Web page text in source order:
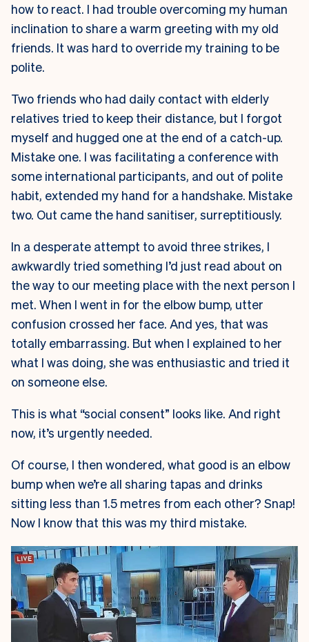
how to react. I had trouble overcoming my human
inclination to share a warm greeting with my old
friends. It was hard to override my training to be
polite.
Two friends who had daily contact with elderly
relatives tried to keep their distance, but I forgot
myself and hugged one at the end of a catch-up.
Mistake one. I was facilitating a conference with
some international participants, and out of polite
habit, extended my hand for a handshake. Mistake
two. Out came the hand sanitiser, surreptitiously.
In a desperate attempt to avoid three strikes, I
awkwardly tried something I’d just read about on
the way to our meeting place with the next person I
met. When I went in for the elbow bump, utter
confusion crossed her face. And yes, that was
totally embarrassing. But when I explained to her
what I was doing, she was enthusiastic and tried it
on someone else.
This is what “social consent” looks like. And right
now, it’s urgently needed.
Of course, I then wondered, what good is an elbow
bump when we’re all sharing tapas and drinks
sitting less than 1.5 metres from each other? Snap!
Now I know that this was my third mistake.